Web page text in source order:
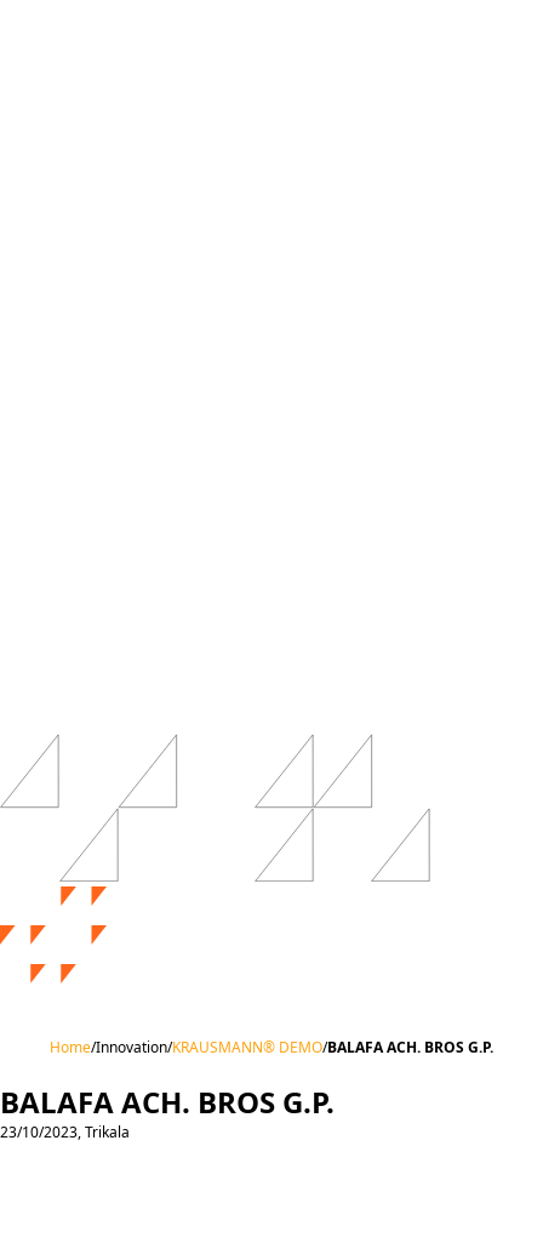
Home/Innovation/KRAUSMANN® DEMO/BALAFA ACH. BROS G.P.
BALAFA ACH. BROS G.P.
23/10/2023, Trikala